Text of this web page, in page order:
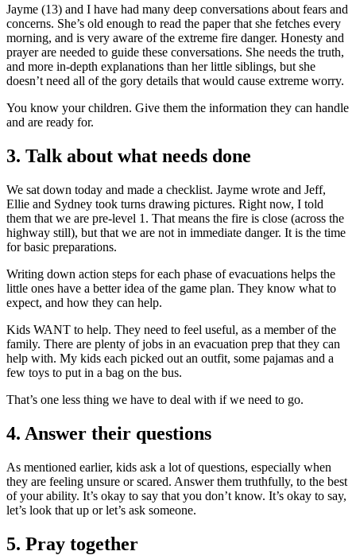
Jayme (13) and I have had many deep conversations about fears and
concerns. She’s old enough to read the paper that she fetches every
morning, and is very aware of the extreme fire danger. Honesty and
prayer are needed to guide these conversations. She needs the truth,
and more in-depth explanations than her little siblings, but she
doesn’t need all of the gory details that would cause extreme worry.
You know your children. Give them the information they can handle
and are ready for.
3. Talk about what needs done
We sat down today and made a checklist. Jayme wrote and Jeff,
Ellie and Sydney took turns drawing pictures. Right now, I told
them that we are pre-level 1. That means the fire is close (across the
highway still), but that we are not in immediate danger. It is the time
for basic preparations.
Writing down action steps for each phase of evacuations helps the
little ones have a better idea of the game plan. They know what to
expect, and how they can help.
Kids WANT to help. They need to feel useful, as a member of the
family. There are plenty of jobs in an evacuation prep that they can
help with. My kids each picked out an outfit, some pajamas and a
few toys to put in a bag on the bus.
That’s one less thing we have to deal with if we need to go.
4. Answer their questions
As mentioned earlier, kids ask a lot of questions, especially when
they are feeling unsure or scared. Answer them truthfully, to the best
of your ability. It’s okay to say that you don’t know. It’s okay to say,
let’s look that up or let’s ask someone.
5. Pray together